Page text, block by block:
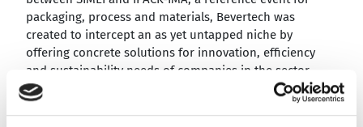
packaging, process and materials, Bevertech was
created to intercept an as yet untapped niche by
offering concrete solutions for innovation, efficiency
and sustainability needs of companies in the sector.
„Bevertech aims to break down the boundaries between
sectors – Valerio Soli, president of Ipack Ima,